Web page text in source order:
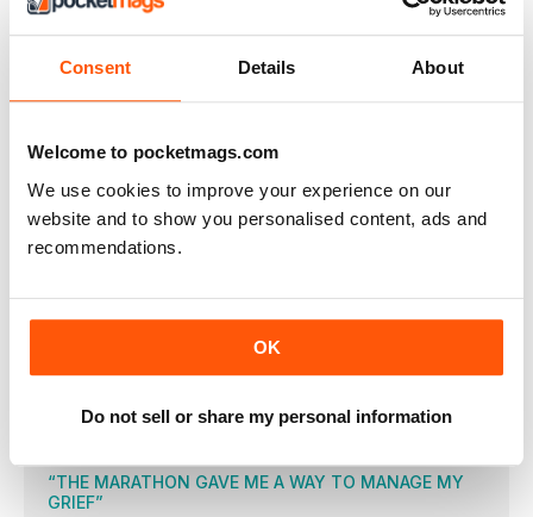
Consent Details About
Welcome to pocketmags.com
We use cookies to improve your experience on our
website and to show you personalised content, ads and
recommendations.
OK
Do not sell or share my personal information
THE WOMEN’S RUNNING TEAM HAS A WEALTH OF
KNOWLEDGE AND EXPERIENCE TO HELP YOU GET THE MOST
YOUR RUNS
@WOMENSRUNNINGUK
3 ISSUES FOR JUST £1 PLUS SUBSCRIBER CLUB
MEMBERSHIP
Every month, WR challenges you to complete a different task
and show us the evidence. This month, we asked you to get a
friend into running and were delighted to see pictures of
inspired you, too, to get out there!
“THE MARATHON GAVE ME A WAY TO MANAGE MY
GRIEF”